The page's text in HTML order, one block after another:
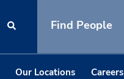
Find People
Our Locations Careers